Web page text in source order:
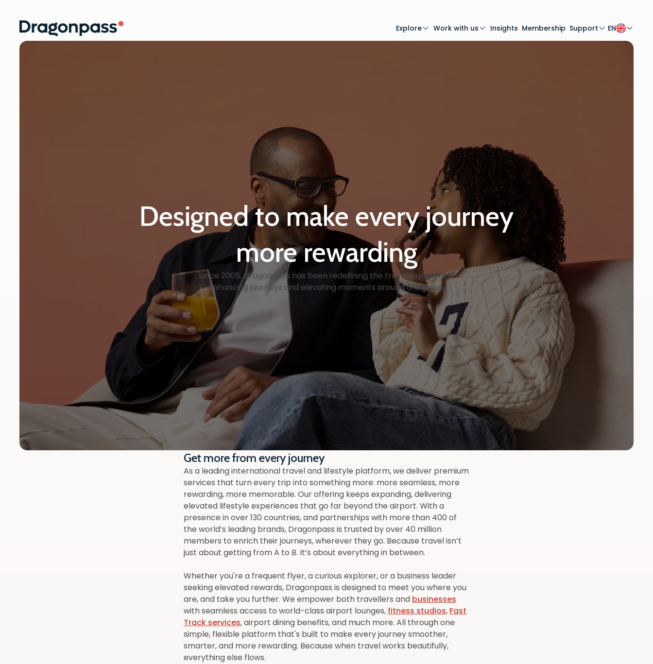
Skip to content Explore Work with us Insights Membership Support EN
Designed to make every journey
more rewarding
Since 2005, Dragonpass has been redefining the travel experience,
enhancing journeys and elevating moments around the globe.
Get more from every journey
As a leading international travel and lifestyle platform, we deliver premium
services that turn every trip into something more: more seamless, more
rewarding, more memorable. Our offering keeps expanding, delivering
elevated lifestyle experiences that go far beyond the airport. With a
presence in over 130 countries, and partnerships with more than 400 of
the world’s leading brands, Dragonpass is trusted by over 40 million
members to enrich their journeys, wherever they go. Because travel isn’t
just about getting from A to B. It’s about everything in between.
Whether you're a frequent flyer, a curious explorer, or a business leader
seeking elevated rewards, Dragonpass is designed to meet you where you
are, and take you further. We empower both travellers and businesses
with seamless access to world-class airport lounges, fitness studios, Fast
Track services, airport dining benefits, and much more. All through one
simple, flexible platform that's built to make every journey smoother,
smarter, and more rewarding. Because when travel works beautifully,
everything else flows.